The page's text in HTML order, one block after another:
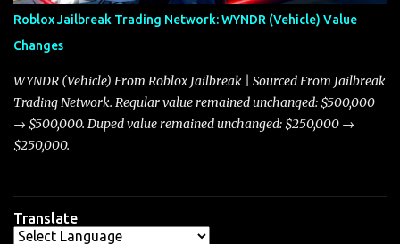
reputation as “the king of cars” among traders, and despite its
slightly lower top speed of 390 miles per hour compared to the
Torpedo’s 395 miles per hour, the Javelin has won over many
players with its superior accelera...
Roblox Jailbreak Trading Network: WYNDR (Vehicle) Value
Changes
WYNDR (Vehicle) From Roblox Jailbreak | Sourced From Jailbreak
Trading Network. Regular value remained unchanged: $500,000
→ $500,000. Duped value remained unchanged: $250,000 →
$250,000.
Translate